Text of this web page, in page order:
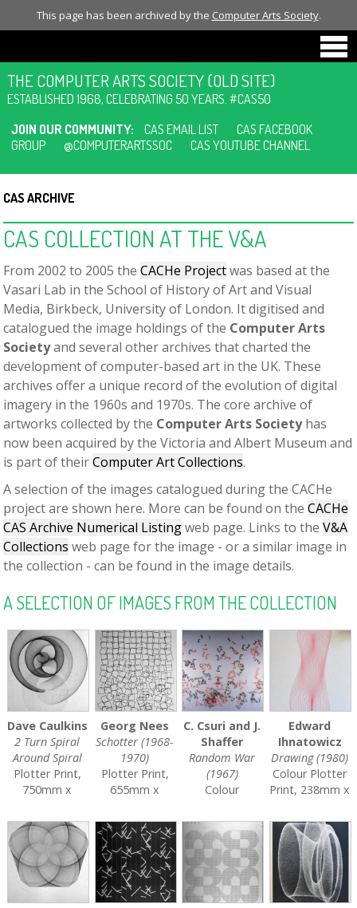
This page has been archived by the Computer Arts Society.
THE COMPUTER ARTS SOCIETY (OLD SITE)
ESTABLISHED 1968, CELEBRATING 50 YEARS. #CAS50
JOIN OUR COMMUNITY:
CAS EMAIL LIST
CAS FACEBOOK
GROUP
@COMPUTERARTSSOC CAS YOUTUBE CHANNEL
CAS ARCHIVE
CAS COLLECTION AT THE V&A
From 2002 to 2005 theCACHe Projectwas based at the
Vasari Lab in the School of History of Art and Visual
Media, Birkbeck, University of London. It digitised and
catalogued the image holdings of the Computer Arts
Societyand several other archives that charted the
development of computer-based art in the UK. These
archives offer a unique record of the evolution of digital
imagery in the 1960s and 1970s. The core archive of
artworks collected by the Computer Arts Societyhas
now been acquired by the Victoria and Albert Museum and
is part of theirComputer Art Collections.
A selection of the images catalogued during the CACHe
project are shown here. More can be found on theCACHe
CAS Archive Numerical Listingweb page. Links to theV&A
Collections web page for the image - or a similar image in
the collection - can be found in the image details.
A SELECTION OF IMAGES FROM THE COLLECTION
Dave Caulkins
2 Turn Spiral
Around Spiral
Plotter Print,
750mm x
CAS/A/0002
Georg Nees
Schotter (1968-
1970)
Plotter Print,
655mm x
CAS/A/0006
[V&A]
C. Csuri and J.
Shaffer
Random War
(1967)
Colour
720mm x
500mm
CAS/A/0011
[V&A ]
Edward
Ihnatowicz
Drawing (1980)
Colour Plotter
Print, 238mm x
CAS/A/0014
[V&A]